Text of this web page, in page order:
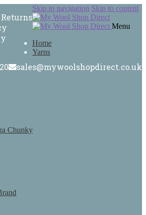
sales@mywoolshopdirect.co.uk
Skip to navigation Skip to content
Menu
Home
Yarns
Chunky